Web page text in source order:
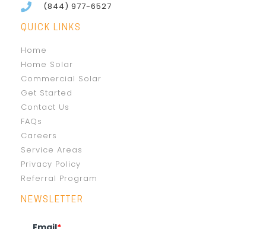
(844) 977-6527
QUICK LINKS
Home
Home Solar
Commercial Solar
Get Started
Contact Us
FAQs
Careers
Service Areas
Privacy Policy
Referral Program
NEWSLETTER